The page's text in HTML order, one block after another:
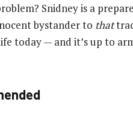
Snidney is a
bystander to that
today — and it’s up to